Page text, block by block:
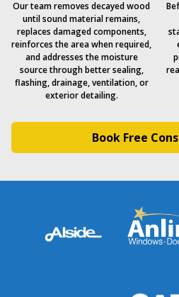
Our team removes decayed wood
until sound material remains,
replaces damaged components,
reinforces the area when required,
and addresses the moisture
source through better sealing,
flashing, drainage, ventilation, or
exterior detailing.
Book Free